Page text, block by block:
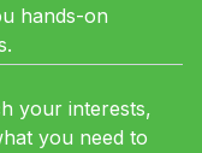
hands-on
your interests,
you need to